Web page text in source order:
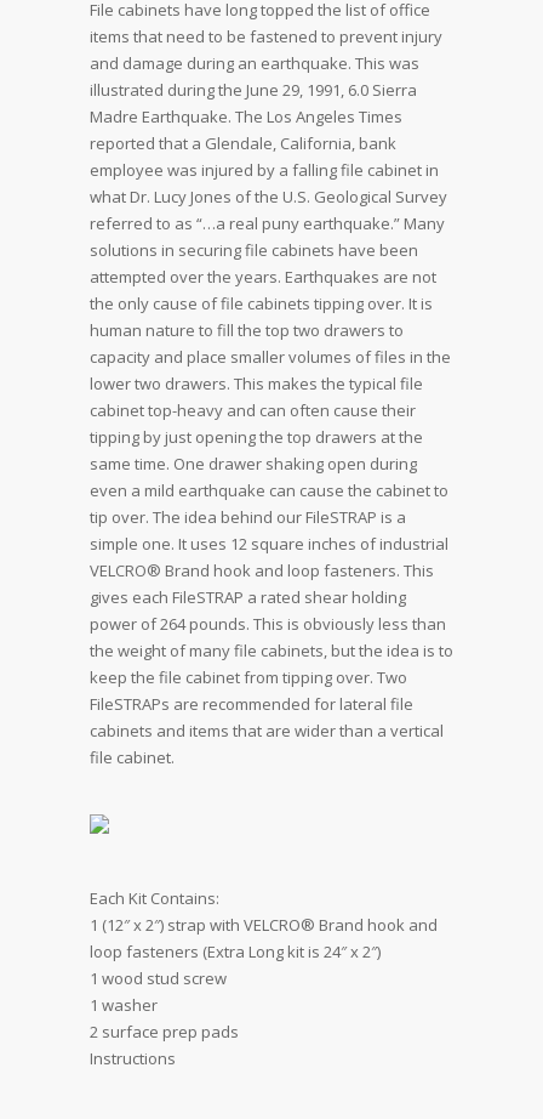
File cabinets have long topped the list of office
items that need to be fastened to prevent injury
and damage during an earthquake. This was
illustrated during the June 29, 1991, 6.0 Sierra
Madre Earthquake. The Los Angeles Times
reported that a Glendale, California, bank
employee was injured by a falling file cabinet in
what Dr. Lucy Jones of the U.S. Geological Survey
referred to as “…a real puny earthquake.” Many
solutions in securing file cabinets have been
attempted over the years. Earthquakes are not
the only cause of file cabinets tipping over. It is
human nature to fill the top two drawers to
capacity and place smaller volumes of files in the
lower two drawers. This makes the typical file
cabinet top-heavy and can often cause their
tipping by just opening the top drawers at the
same time. One drawer shaking open during
even a mild earthquake can cause the cabinet to
tip over. The idea behind our FileSTRAP is a
simple one. It uses 12 square inches of industrial
VELCRO® Brand hook and loop fasteners. This
gives each FileSTRAP a rated shear holding
power of 264 pounds. This is obviously less than
the weight of many file cabinets, but the idea is to
keep the file cabinet from tipping over. Two
FileSTRAPs are recommended for lateral file
cabinets and items that are wider than a vertical
file cabinet.
Each Kit Contains:
1 (12″ x 2″) strap with VELCRO® Brand hook and
loop fasteners (Extra Long kit is 24″ x 2″)
1 wood stud screw
1 washer
2 surface prep pads
Instructions